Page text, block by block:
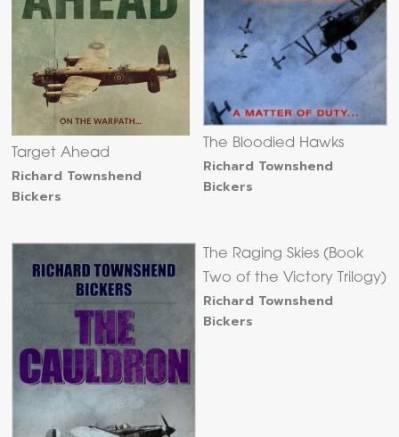
Target Ahead
Richard Townshend
Bickers
The Bloodied Hawks
Richard Townshend
Bickers
The Raging Skies (Book
Two of the Victory Trilogy)
Richard Townshend
Bickers